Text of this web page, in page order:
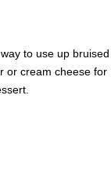
to use up bruised
or cream cheese for